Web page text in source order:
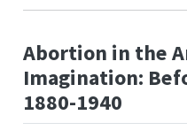
Abortion in the
Imagination:
1880-1940